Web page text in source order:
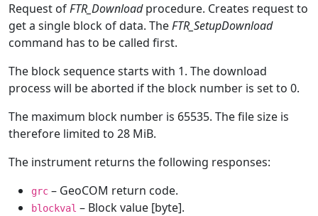
Request ofFTR_Downloadprocedure. Creates request to
get a single block of data. TheFTR_SetupDownload
command has to be called first.
The block sequence starts with 1. The download
process will be aborted if the block number is set to 0.
The maximum block number is 65535. The file size is
therefore limited to 28 MiB.
The instrument returns the following responses:
grc – GeoCOM return code.
blockval – Block value [byte].